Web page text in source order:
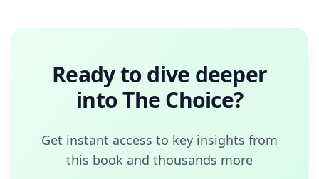
Ready to dive deeper
intoThe Choice?
Get instant access to key insights from
this book and thousands more